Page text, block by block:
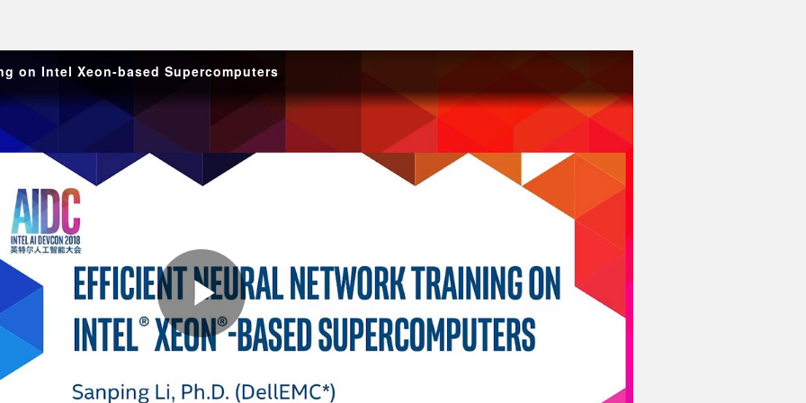
on Intel Xeon-based Supercomputers
Play